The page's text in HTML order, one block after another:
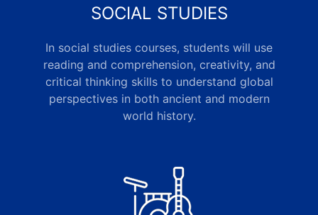
SOCIAL STUDIES
In social studies courses, students will use
reading and comprehension, creativity, and
critical thinking skills to understand global
perspectives in both ancient and modern
world history.